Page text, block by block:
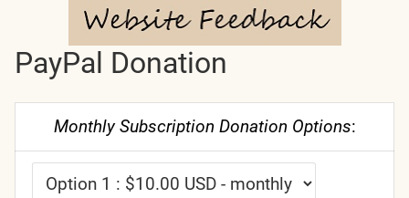
PayPal Donation
Monthly Subscription Donation Options: